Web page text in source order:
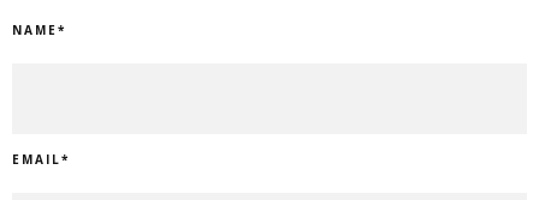
NAME*
EMAIL*